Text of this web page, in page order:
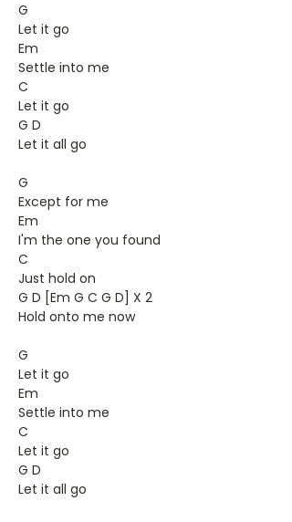
G
Let it go
Em
Settle into me
C
Let it go
G D
Let it all go
G
Except for me
Em
I'm the one you found
C
Just hold on
G D [Em G C G D] X 2
Hold onto me now
G
Let it go
Em
Settle into me
C
Let it go
G D
Let it all go